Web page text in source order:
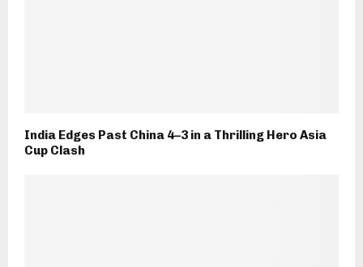
India Edges Past China 4–3 in a Thrilling Hero Asia
Cup Clash